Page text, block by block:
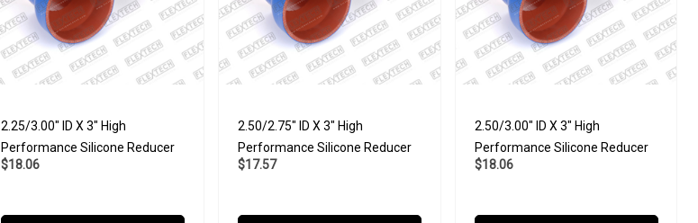
2.25/3.00" ID X 3" High
Performance Silicone Reducer
$18.06
2.50/2.75" ID X 3" High
Performance Silicone Reducer
$17.57
2.50/3.00" ID X 3" High
Performance Silicone Reducer
$18.06